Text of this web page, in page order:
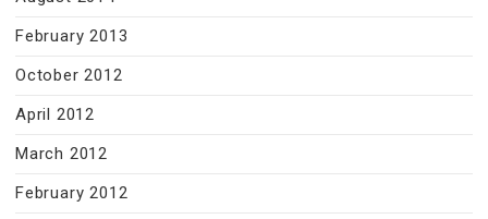
February 2013
October 2012
April 2012
March 2012
February 2012